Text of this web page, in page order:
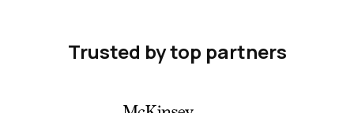
Trusted by top partners